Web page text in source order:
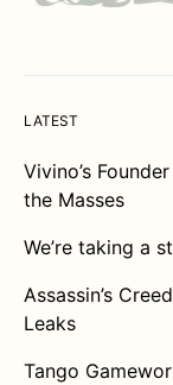
LATEST
Vivino’s
the Masses
We’re taking a
Assassin’s
Leaks
Tango